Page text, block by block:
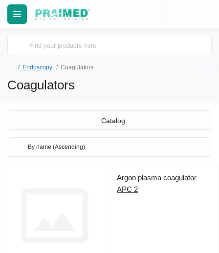
Еndoscopy Coagulators
Coagulators
Catalog
Argon plasma coagulator
APC 2